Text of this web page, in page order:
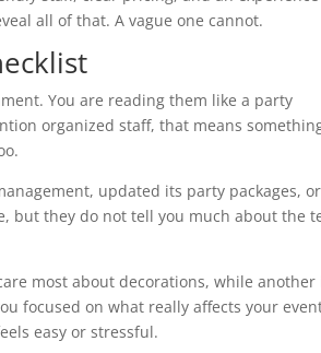
all of that. A vague one cannot.
You are reading them like a party
organized staff, that means
updated its party packages, or
but they do not tell you much about the
most about decorations, while another
focused on what really affects your
easy or stressful.